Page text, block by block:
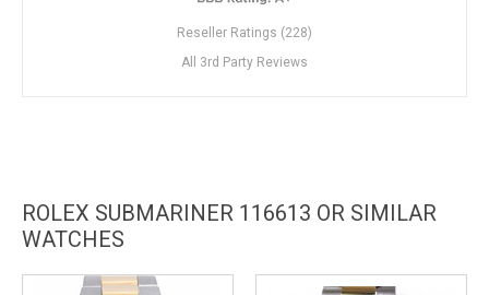
Reseller Ratings (228)
All 3rd Party Reviews
ROLEX SUBMARINER 116613 OR SIMILAR
WATCHES